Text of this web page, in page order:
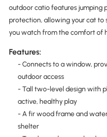
outdoor catio features jumping
protection, allowing your cat to
you watch from the comfort of
Features:
- Connects to a window,
outdoor access
- Tall two-level design with
active, healthy play
- A fir wood frame and
shelter